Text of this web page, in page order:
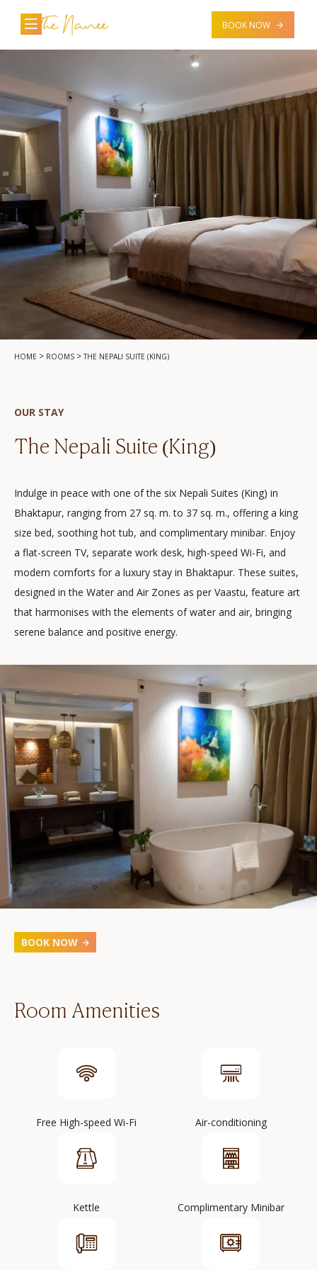
BOOK NOW
HOME > ROOMS >THE NEPALI SUITE (KING)
OUR STAY
The Nepali Suite (King)
Indulge in peace with one of the six Nepali Suites (King) in
Bhaktapur, ranging from 27 sq. m. to 37 sq. m., offering a king
size bed, soothing hot tub, and complimentary minibar. Enjoy
a flat-screen TV, separate work desk, high-speed Wi-Fi, and
modern comforts for a luxury stay in Bhaktapur. These suites,
designed in the Water and Air Zones as per Vaastu, feature art
that harmonises with the elements of water and air, bringing
serene balance and positive energy.
BOOK NOW
Room Amenities
Free High-speed Wi-Fi Air-conditioning
Kettle Complimentary Minibar